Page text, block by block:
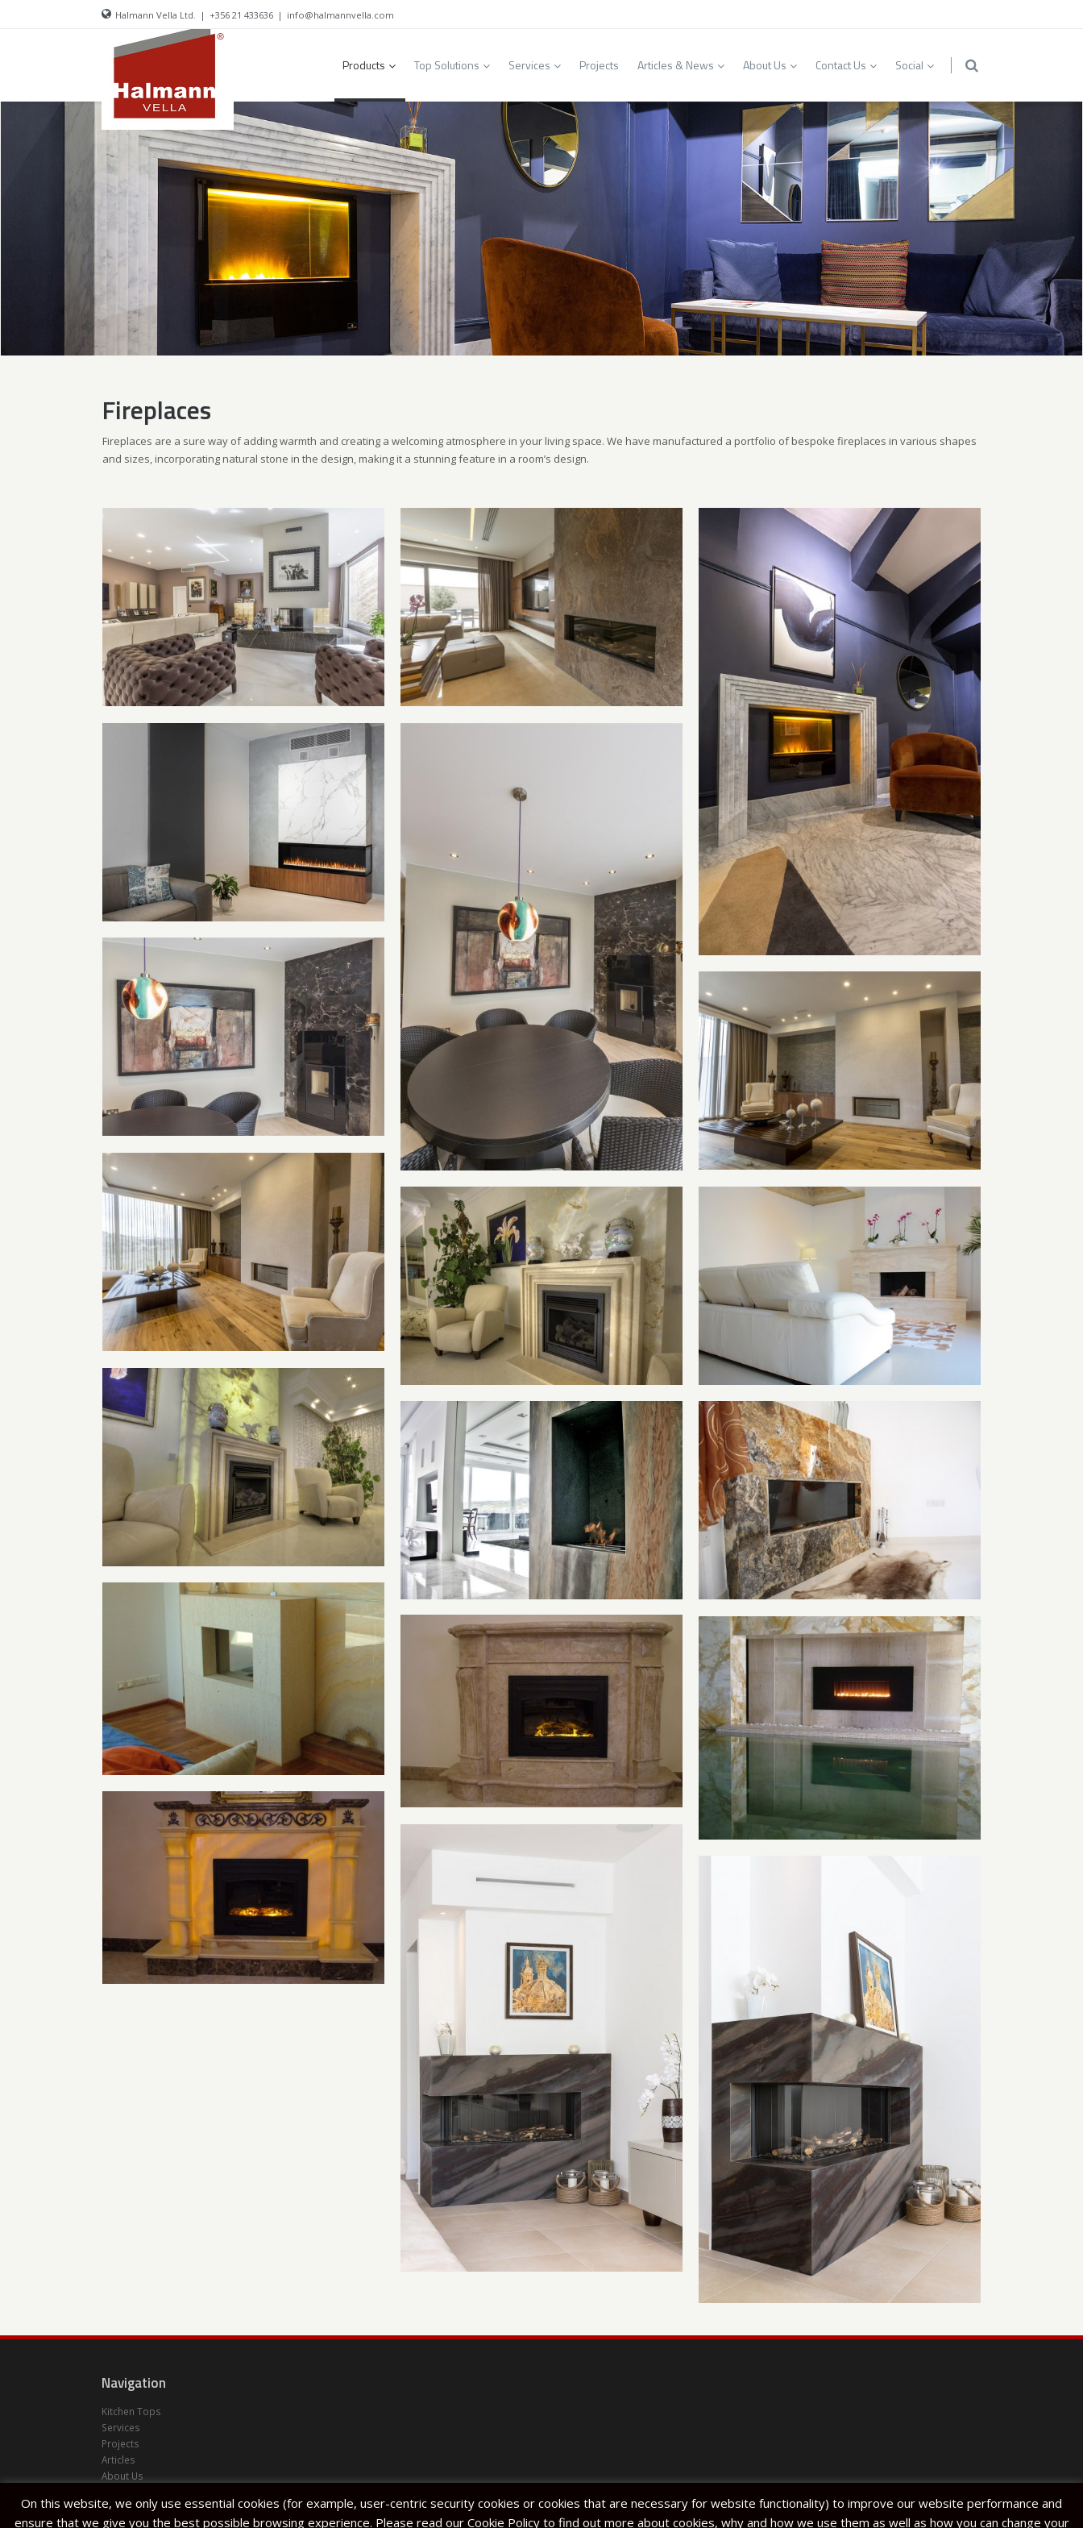
Halmann Vella Ltd. | +356 21 433636 | info@halmannvella.com
Products Top Solutions Services Projects Articles & News About Us Contact Us Social
Fireplaces
Fireplaces are a sure way of adding warmth and creating a welcoming atmosphere in your living space. We have manufactured a portfolio of bespoke fireplaces in various shapes
and sizes, incorporating natural stone in the design, making it a stunning feature in a room’s design.
Navigation
Kitchen Tops
Services
Projects
Articles
About Us
Lija
On this website, we only use essential cookies (for example, user-centric security cookies or cookies that are necessary for website functionality) to improve our website performance and
ensure that we give you the best possible browsing experience. Please read our Cookie Policy to find out more about cookies, why and how we use them as well as how you can change your